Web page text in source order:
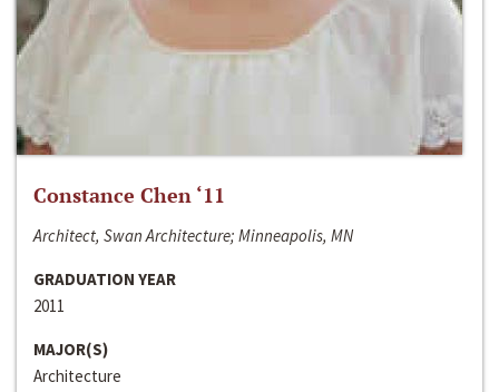
Constance Chen ‘11
Architect, Swan Architecture; Minneapolis, MN
GRADUATION YEAR
2011
MAJOR(S)
Architecture